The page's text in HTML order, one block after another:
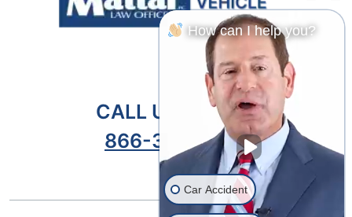
CALL US TODAY!
866-301-9459
How can I help you?
Car Accident